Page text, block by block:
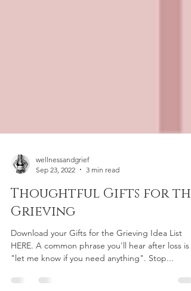
Sep 23, 2022
3 min read
Thoughtful Gifts for the
Grieving
Download your Gifts for the Grieving Idea List
"let me know if you need anything". Stop...